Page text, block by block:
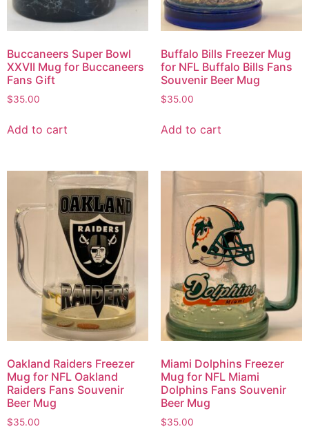
Buccaneers Super Bowl
XXVII Mug for Buccaneers
Fans Gift
$35.00
Add to cart
Buffalo Bills Freezer Mug
for NFL Buffalo Bills Fans
Souvenir Beer Mug
$35.00
Add to cart
Oakland Raiders Freezer
Mug for NFL Oakland
Raiders Fans Souvenir
Beer Mug
$35.00
Miami Dolphins Freezer
Mug for NFL Miami
Dolphins Fans Souvenir
Beer Mug
$35.00